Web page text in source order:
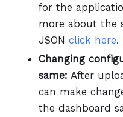
for the
more about the
JSON click here.
Changing
same: After
can make
the dashboard